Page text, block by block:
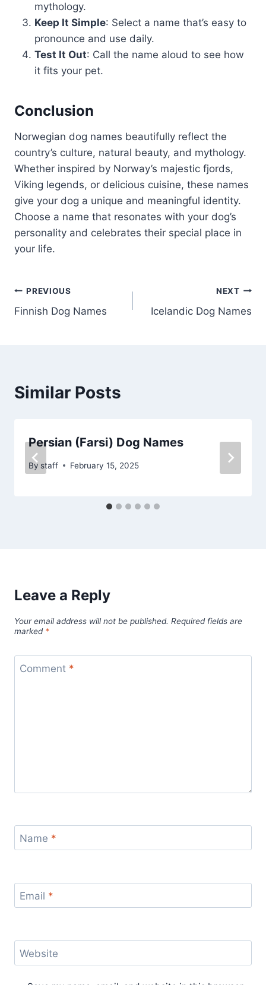
mythology.
Keep It Simple: Select a name that’s easy to
pronounce and use daily.
Test It Out: Call the name aloud to see how
it fits your pet.
Conclusion
Norwegian dog names beautifully reflect the
country’s culture, natural beauty, and mythology.
Whether inspired by Norway’s majestic fjords,
Viking legends, or delicious cuisine, these names
give your dog a unique and meaningful identity.
Choose a name that resonates with your dog’s
personality and celebrates their special place in
your life.
Post
navigation
PREVIOUS
Finnish Dog Names
NEXT
Icelandic Dog Names
Similar Posts
Persian (Farsi) Dog Names
By staff February 15, 2025
Leave a Reply
Your email address will not be published. Required fields are
marked *
Comment *
Name *
Email *
Website